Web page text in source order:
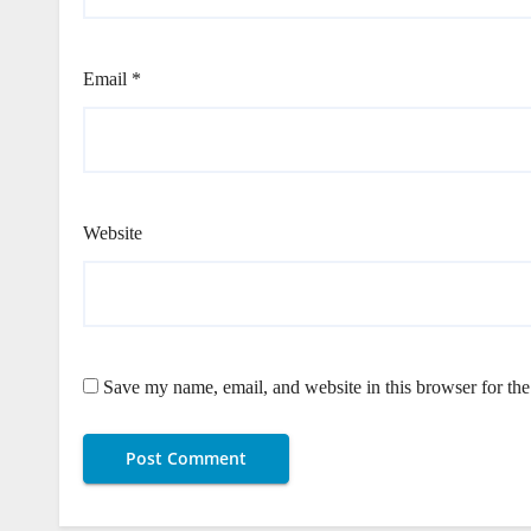
Email *
Website
Save my name, email, and website in this browser for